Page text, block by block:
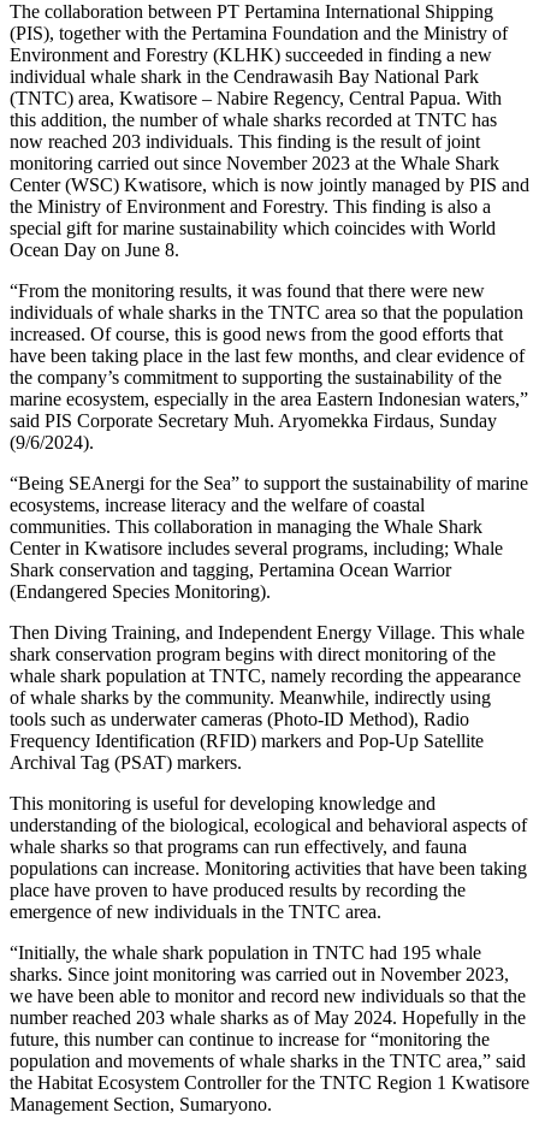
The collaboration between PT Pertamina International Shipping
(PIS), together with the Pertamina Foundation and the Ministry of
Environment and Forestry (KLHK) succeeded in finding a new
individual whale shark in the Cendrawasih Bay National Park
(TNTC) area, Kwatisore – Nabire Regency, Central Papua. With
this addition, the number of whale sharks recorded at TNTC has
now reached 203 individuals. This finding is the result of joint
monitoring carried out since November 2023 at the Whale Shark
Center (WSC) Kwatisore, which is now jointly managed by PIS and
the Ministry of Environment and Forestry. This finding is also a
special gift for marine sustainability which coincides with World
Ocean Day on June 8.
“From the monitoring results, it was found that there were new
individuals of whale sharks in the TNTC area so that the population
increased. Of course, this is good news from the good efforts that
have been taking place in the last few months, and clear evidence of
the company’s commitment to supporting the sustainability of the
marine ecosystem, especially in the area Eastern Indonesian waters,”
said PIS Corporate Secretary Muh. Aryomekka Firdaus, Sunday
(9/6/2024).
“Being SEAnergi for the Sea” to support the sustainability of marine
ecosystems, increase literacy and the welfare of coastal
communities. This collaboration in managing the Whale Shark
Center in Kwatisore includes several programs, including; Whale
Shark conservation and tagging, Pertamina Ocean Warrior
(Endangered Species Monitoring).
Then Diving Training, and Independent Energy Village. This whale
shark conservation program begins with direct monitoring of the
whale shark population at TNTC, namely recording the appearance
of whale sharks by the community. Meanwhile, indirectly using
tools such as underwater cameras (Photo-ID Method), Radio
Frequency Identification (RFID) markers and Pop-Up Satellite
Archival Tag (PSAT) markers.
This monitoring is useful for developing knowledge and
understanding of the biological, ecological and behavioral aspects of
whale sharks so that programs can run effectively, and fauna
populations can increase. Monitoring activities that have been taking
place have proven to have produced results by recording the
emergence of new individuals in the TNTC area.
“Initially, the whale shark population in TNTC had 195 whale
sharks. Since joint monitoring was carried out in November 2023,
we have been able to monitor and record new individuals so that the
number reached 203 whale sharks as of May 2024. Hopefully in the
future, this number can continue to increase for “monitoring the
population and movements of whale sharks in the TNTC area,” said
the Habitat Ecosystem Controller for the TNTC Region 1 Kwatisore
Management Section, Sumaryono.